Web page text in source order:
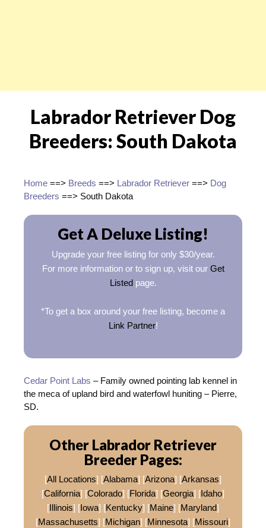
Labrador Retriever Dog
Breeders: South Dakota
Home ==> Breeds ==> Labrador Retriever ==> Dog
Breeders ==> South Dakota
Get A Deluxe Listing!
Upgrade your free listing for only $30/year.
For more information or to sign up, visit our Get
Listedpage.
*To get a box around your free listing, become a
Link Partner!
Cedar Point Labs – Family owned pointing lab kennel in
the meca of upland bird and waterfowl huniting – Pierre,
SD.
Other Labrador Retriever
Breeder Pages:
[All Locations] [Alabama] [Arizona] [Arkansas]
[California] [Colorado] [Florida] [Georgia] [Idaho]
[Illinois] [Iowa] [Kentucky] [Maine] [Maryland]
[Massachusetts] [Michigan] [Minnesota] [Missouri]